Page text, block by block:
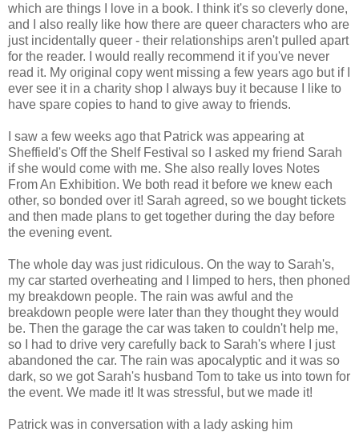
which are things I love in a book. I think it's so cleverly done,
and I also really like how there are queer characters who are
just incidentally queer - their relationships aren't pulled apart
for the reader. I would really recommend it if you've never
read it. My original copy went missing a few years ago but if I
ever see it in a charity shop I always buy it because I like to
have spare copies to hand to give away to friends.
I saw a few weeks ago that Patrick was appearing at
Sheffield's Off the Shelf Festival so I asked my friend Sarah
if she would come with me. She also really loves Notes
From An Exhibition. We both read it before we knew each
other, so bonded over it! Sarah agreed, so we bought tickets
and then made plans to get together during the day before
the evening event.
The whole day was just ridiculous. On the way to Sarah's,
my car started overheating and I limped to hers, then phoned
my breakdown people. The rain was awful and the
breakdown people were later than they thought they would
be. Then the garage the car was taken to couldn't help me,
so I had to drive very carefully back to Sarah's where I just
abandoned the car. The rain was apocalyptic and it was so
dark, so we got Sarah's husband Tom to take us into town for
the event. We made it! It was stressful, but we made it!
Patrick was in conversation with a lady asking him